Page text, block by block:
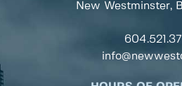
New Westminster,